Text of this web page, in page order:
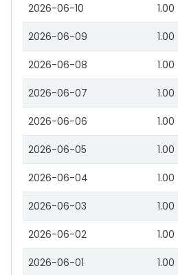
2026-06-10 1.00
2026-06-09 1.00
2026-06-08 1.00
2026-06-07 1.00
2026-06-06 1.00
2026-06-05 1.00
2026-06-04 1.00
2026-06-03 1.00
2026-06-02 1.00
2026-06-01 1.00